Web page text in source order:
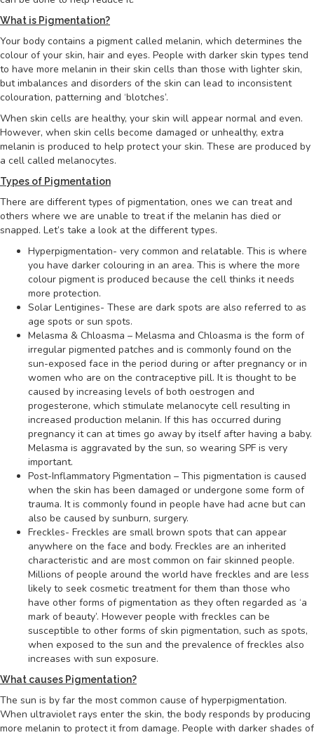
What is Pigmentation?
Your body contains a pigment called melanin, which determines the
colour of your skin, hair and eyes. People with darker skin types tend
to have more melanin in their skin cells than those with lighter skin,
but imbalances and disorders of the skin can lead to inconsistent
colouration, patterning and ‘blotches’.
When skin cells are healthy, your skin will appear normal and even.
However, when skin cells become damaged or unhealthy, extra
melanin is produced to help protect your skin. These are produced by
a cell called melanocytes.
Types of Pigmentation
There are different types of pigmentation, ones we can treat and
others where we are unable to treat if the melanin has died or
snapped. Let’s take a look at the different types.
Hyperpigmentation- very common and relatable. This is where
you have darker colouring in an area. This is where the more
colour pigment is produced because the cell thinks it needs
more protection.
Solar Lentigines- These are dark spots are also referred to as
age spots or sun spots.
Melasma & Chloasma – Melasma and Chloasma is the form of
irregular pigmented patches and is commonly found on the
sun-exposed face in the period during or after pregnancy or in
women who are on the contraceptive pill. It is thought to be
caused by increasing levels of both oestrogen and
progesterone, which stimulate melanocyte cell resulting in
increased production melanin. If this has occurred during
pregnancy it can at times go away by itself after having a baby.
Melasma is aggravated by the sun, so wearing SPF is very
important.
Post-Inflammatory Pigmentation – This pigmentation is caused
when the skin has been damaged or undergone some form of
trauma. It is commonly found in people have had acne but can
also be caused by sunburn, surgery.
Freckles- Freckles are small brown spots that can appear
anywhere on the face and body. Freckles are an inherited
characteristic and are most common on fair skinned people.
Millions of people around the world have freckles and are less
likely to seek cosmetic treatment for them than those who
have other forms of pigmentation as they often regarded as ‘a
mark of beauty’. However people with freckles can be
susceptible to other forms of skin pigmentation, such as spots,
when exposed to the sun and the prevalence of freckles also
increases with sun exposure.
What causes Pigmentation?
The sun is by far the most common cause of hyperpigmentation.
When ultraviolet rays enter the skin, the body responds by producing
more melanin to protect it from damage. People with darker shades of